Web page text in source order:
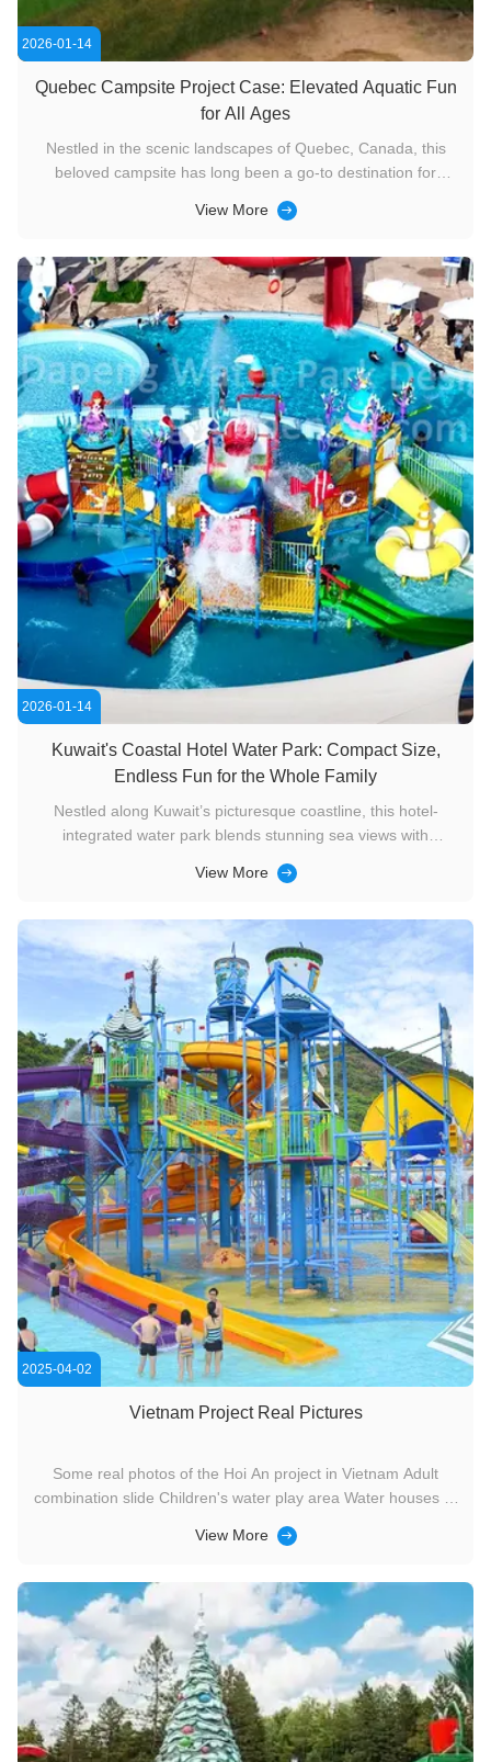
2026-01-14
Quebec Campsite Project Case: Elevated Aquatic Fun
for All Ages
Nestled in the scenic landscapes of Quebec, Canada, this
beloved campsite has long been a go-to destination for
and recreation. With a commitment to enhancing visitor
upgrades over ...
View More
2026-01-14
Kuwait's Coastal Hotel Water Park: Compact Size,
Endless Fun for the Whole Family
Nestled along Kuwait’s picturesque coastline, this hotel-
integrated water park blends stunning sea views with
experience for travelers of all ages. Though covering
thoughtfully designed ...
View More
2025-04-02
Vietnam Project Real Pictures
Some real photos of the Hoi An project in Vietnam Adult
combination slide Children's water play area Water houses of
definitely find a place suitable for you to stay. If you go to
View More